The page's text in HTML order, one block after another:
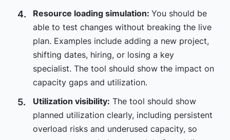
Resource loading simulation: You should be
able to test changes without breaking the live
plan. Examples include adding a new project,
shifting dates, hiring, or losing a key
specialist. The tool should show the impact on
capacity gaps and utilization.
Utilization visibility: The tool should show
planned utilization clearly, including persistent
overload risks and underused capacity, so